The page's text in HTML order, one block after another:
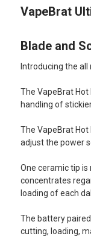
VapeBrat
Blade and
Introducing the
The VapeBrat
handling of
The VapeBrat
adjust the power
One ceramic tip
concentrates
loading of each
The battery
cutting, loading,